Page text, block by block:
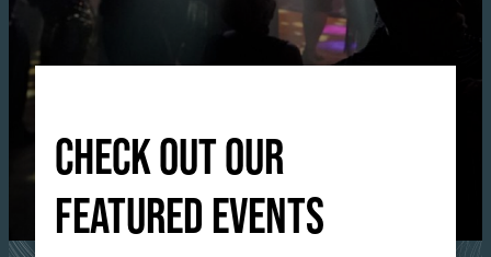
CHECK OUT OUR
FEATURED EVENTS